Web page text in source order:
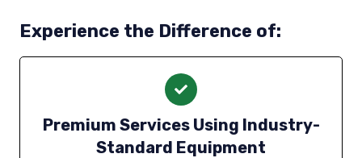
Experience the Difference of:
Premium Services Using Industry-
Standard Equipment